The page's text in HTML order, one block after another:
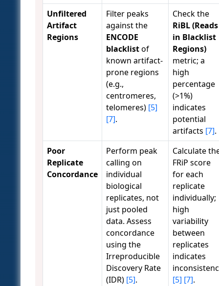
Unfiltered
Artifact
Regions
Filter peaks
against the
ENCODE
blacklistof
known artifact-
prone regions
(e.g.,
centromeres,
telomeres) [5]
[7].
Check the
RiBL (Reads
in Blacklist
Regions)
metric; a
high
percentage
(>1%)
indicates
potential
artifacts [7].
Poor
Replicate
Concordance
Perform peak
calling on
individual
biological
replicates, not
just pooled
data. Assess
concordance
using the
Irreproducible
Discovery Rate
(IDR) [5].
Calculate
FRiP score
for each
replicate
individually;
high
variability
between
replicates
indicates
[5] [7].